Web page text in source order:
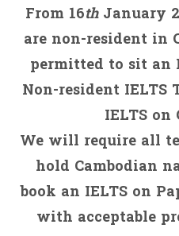
From 16thJanuary
are non-resident in
permitted to sit an
Non-resident IELTS
IELTS on
We will require all
hold Cambodian
book an IELTS on
with acceptable